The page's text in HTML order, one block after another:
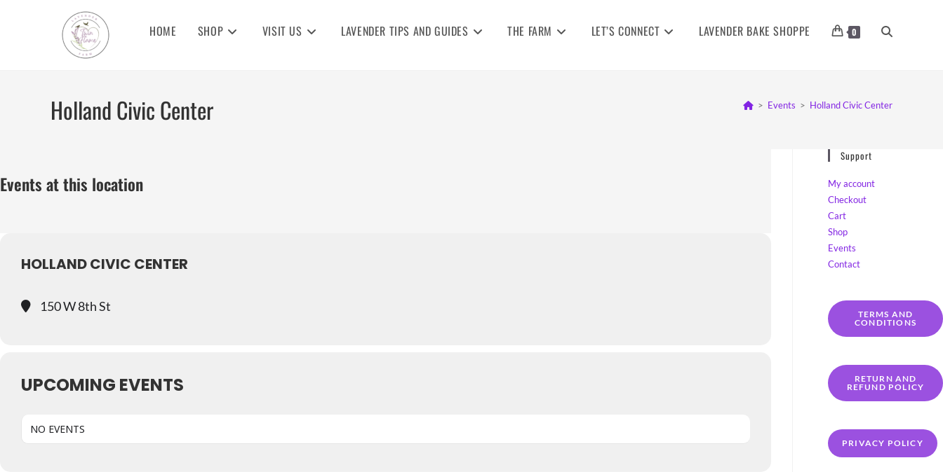
HOME SHOP VISIT US LAVENDER TIPS AND GUIDES THE FARM LET’S CONNECT LAVENDER BAKE SHOPPE 0 TOGGLE
Holland Civic Center > Events > Holland Civic Center
Events at this location
HOLLAND CIVIC CENTER
150 W 8th St
UPCOMING EVENTS
NO EVENTS
Support
My account
Checkout
Cart
Shop
Events
Contact
TERMS AND
CONDITIONS
RETURN AND
REFUND POLICY
PRIVACY POLICY